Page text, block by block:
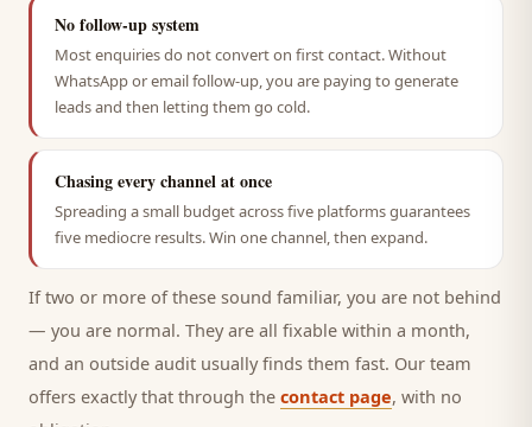
No follow-up system
Most enquiries do not convert on first contact. Without
WhatsApp or email follow-up, you are paying to generate
leads and then letting them go cold.
Chasing every channel at once
Spreading a small budget across five platforms guarantees
five mediocre results. Win one channel, then expand.
If two or more of these sound familiar, you are not behind
— you are normal. They are all fixable within a month,
and an outside audit usually finds them fast. Our team
offers exactly that through the contact page, with no